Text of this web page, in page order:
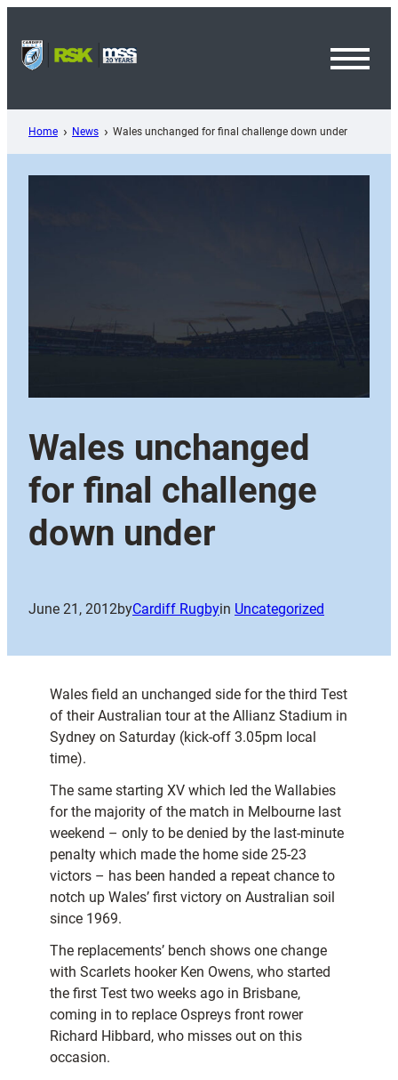
content
Home News Wales unchanged for final challenge down under
Wales unchanged
for final challenge
down under
June 21, 2012byCardiff Rugbyin Uncategorized
Wales field an unchanged side for the third Test
of their Australian tour at the Allianz Stadium in
Sydney on Saturday (kick-off 3.05pm local
time).
The same starting XV which led the Wallabies
for the majority of the match in Melbourne last
weekend – only to be denied by the last-minute
penalty which made the home side 25-23
victors – has been handed a repeat chance to
notch up Wales’ first victory on Australian soil
since 1969.
The replacements’ bench shows one change
with Scarlets hooker Ken Owens, who started
the first Test two weeks ago in Brisbane,
coming in to replace Ospreys front rower
Richard Hibbard, who misses out on this
occasion.